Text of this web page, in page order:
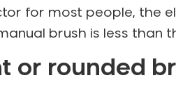
for most people, the
brush is less than
or rounded